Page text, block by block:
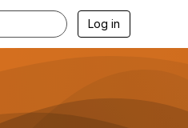
Log in